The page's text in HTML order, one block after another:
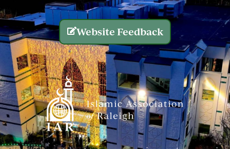
Website Feedback